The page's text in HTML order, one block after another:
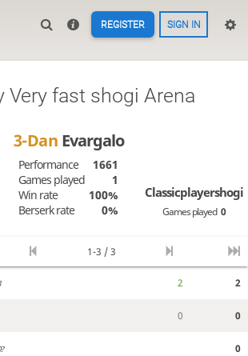
REGISTER SIGN IN
Very fast shogi Arena
3-Dan Evargalo
Performance
1661
Games played
1
Win rate
100%
Berserk rate
0%
Classicplayershogi
Games played 0
1-3 / 3
2 2
0 0
0